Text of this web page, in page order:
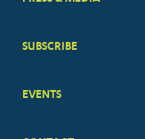
SUBSCRIBE
EVENTS